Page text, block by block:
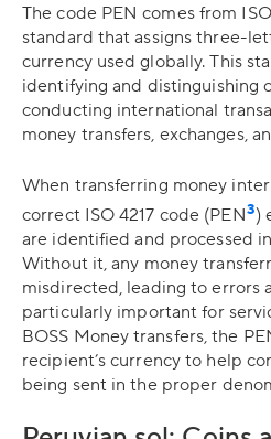
The code PEN comes from
standard that assigns three-
currency used globally. This
identifying and distinguishing
conducting international
money transfers, exchanges,
When transferring money
correct ISO 4217 code (PEN3)
are identified and processed
Without it, any money
misdirected, leading to errors
particularly important for
BOSS Money transfers, the
recipient’s currency to help
being sent in the proper